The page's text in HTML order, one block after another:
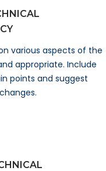
various aspects of the
appropriate. Include
points and suggest